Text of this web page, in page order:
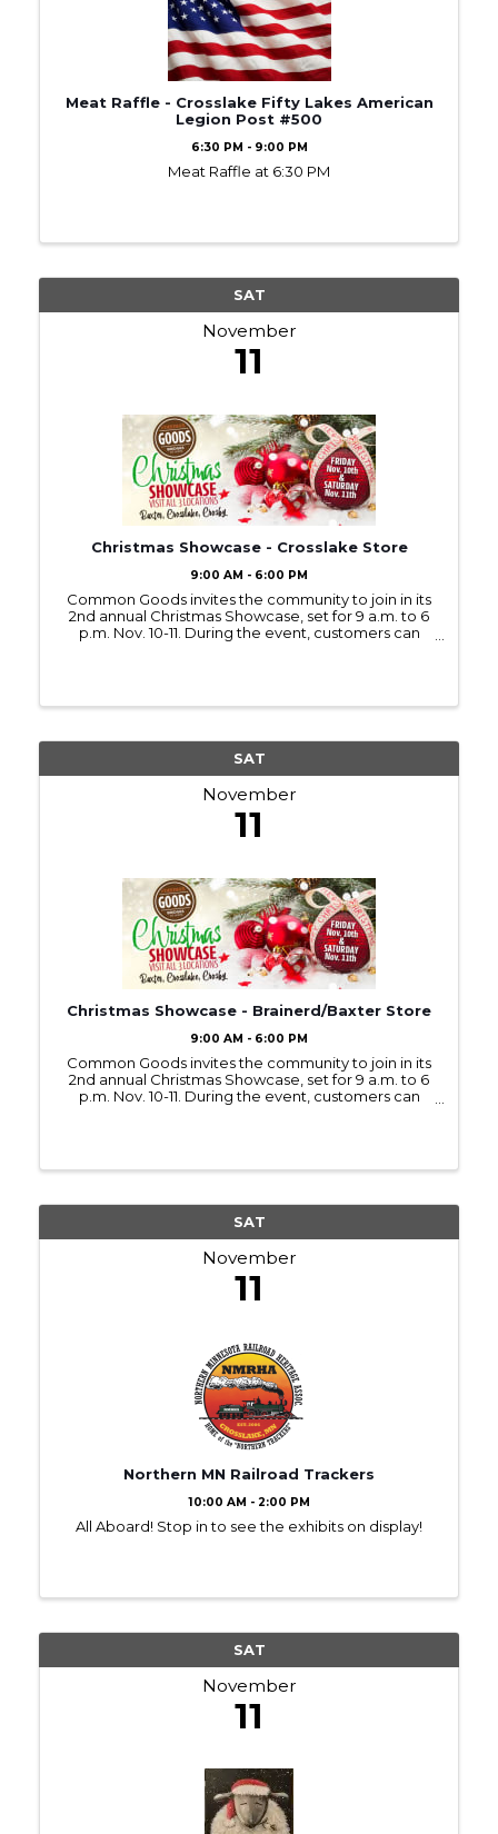
Meat Raffle - Crosslake Fifty Lakes American
Legion Post #500
6:30 PM - 9:00 PM
Meat Raffle at 6:30 PM
SAT
November
11
Christmas Showcase - Crosslake Store
9:00 AM - 6:00 PM
Common Goods invites the community to join in its
2nd annual Christmas Showcase, set for 9 a.m. to 6
p.m. Nov. 10-11. During the event, customers can
SAT
November
11
Christmas Showcase - Brainerd/Baxter Store
9:00 AM - 6:00 PM
Common Goods invites the community to join in its
2nd annual Christmas Showcase, set for 9 a.m. to 6
p.m. Nov. 10-11. During the event, customers can
SAT
November
11
Northern MN Railroad Trackers
10:00 AM - 2:00 PM
All Aboard! Stop in to see the exhibits on display!
SAT
November
11